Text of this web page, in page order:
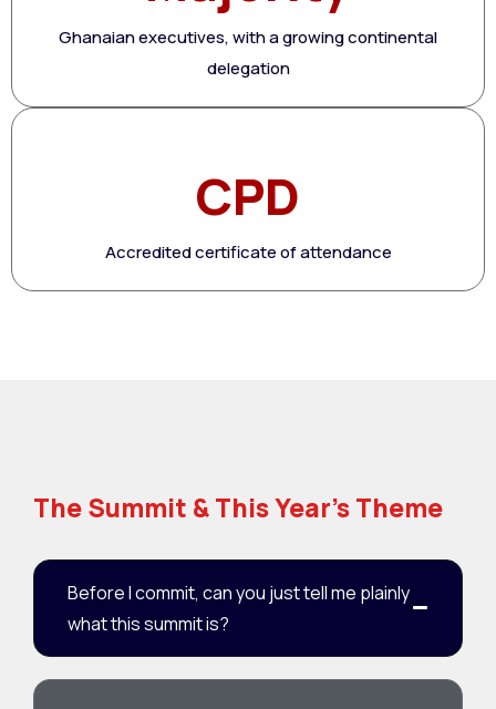
Ghanaian executives, with a growing continental
delegation
CPD
Accredited certificate of attendance
The Summit & This Year's Theme
Before I commit, can you just tell me plainly
what this summit is?